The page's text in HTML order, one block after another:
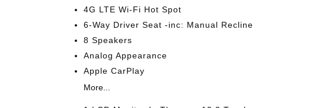
4G LTE Wi-Fi Hot Spot
6-Way Driver Seat -inc: Manual Recline
8 Speakers
Analog Appearance
Apple CarPlay
More...